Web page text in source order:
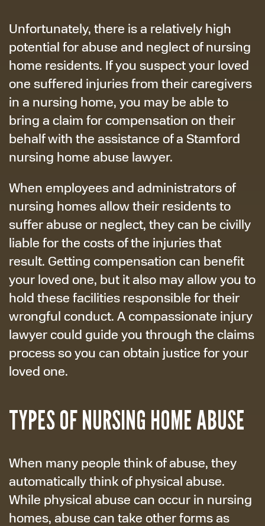
Unfortunately, there is a relatively high
potential for abuse and neglect of nursing
home residents. If you suspect your loved
one suffered injuries from their caregivers
in a nursing home, you may be able to
bring a claim for compensation on their
behalf with the assistance of a Stamford
nursing home abuse lawyer.
When employees and administrators of
nursing homes allow their residents to
suffer abuse or neglect, they can be civilly
liable for the costs of the injuries that
result. Getting compensation can benefit
your loved one, but it also may allow you to
hold these facilities responsible for their
wrongful conduct. A compassionate injury
lawyer could guide you through the claims
process so you can obtain justice for your
loved one.
TYPES OF NURSING HOME ABUSE
When many people think of abuse, they
automatically think of physical abuse.
While physical abuse can occur in nursing
homes, abuse can take other forms as